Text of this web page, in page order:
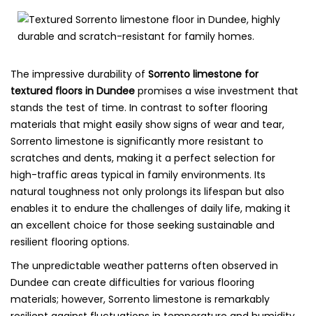
The impressive durability of Sorrento limestone for
textured floors in Dundee promises a wise investment that
stands the test of time. In contrast to softer flooring
materials that might easily show signs of wear and tear,
Sorrento limestone is significantly more resistant to
scratches and dents, making it a perfect selection for
high-traffic areas typical in family environments. Its
natural toughness not only prolongs its lifespan but also
enables it to endure the challenges of daily life, making it
an excellent choice for those seeking sustainable and
resilient flooring options.
The unpredictable weather patterns often observed in
Dundee can create difficulties for various flooring
materials; however, Sorrento limestone is remarkably